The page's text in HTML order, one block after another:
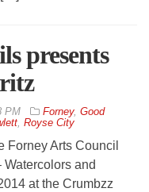
presents
PM Forney, Good
, Royse City
Forney Arts Council
and
at the Crumbzz